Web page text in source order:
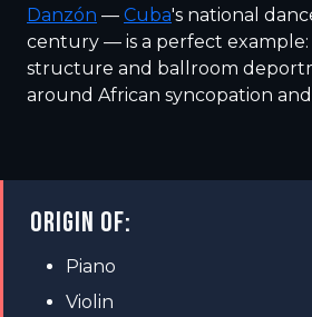
Danzón — Cuba's national
century — is a perfect example:
structure and ballroom
around African syncopation and
ORIGIN OF:
Piano
Violin